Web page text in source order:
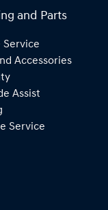
and Parts
Service
Accessories
Assist
Service